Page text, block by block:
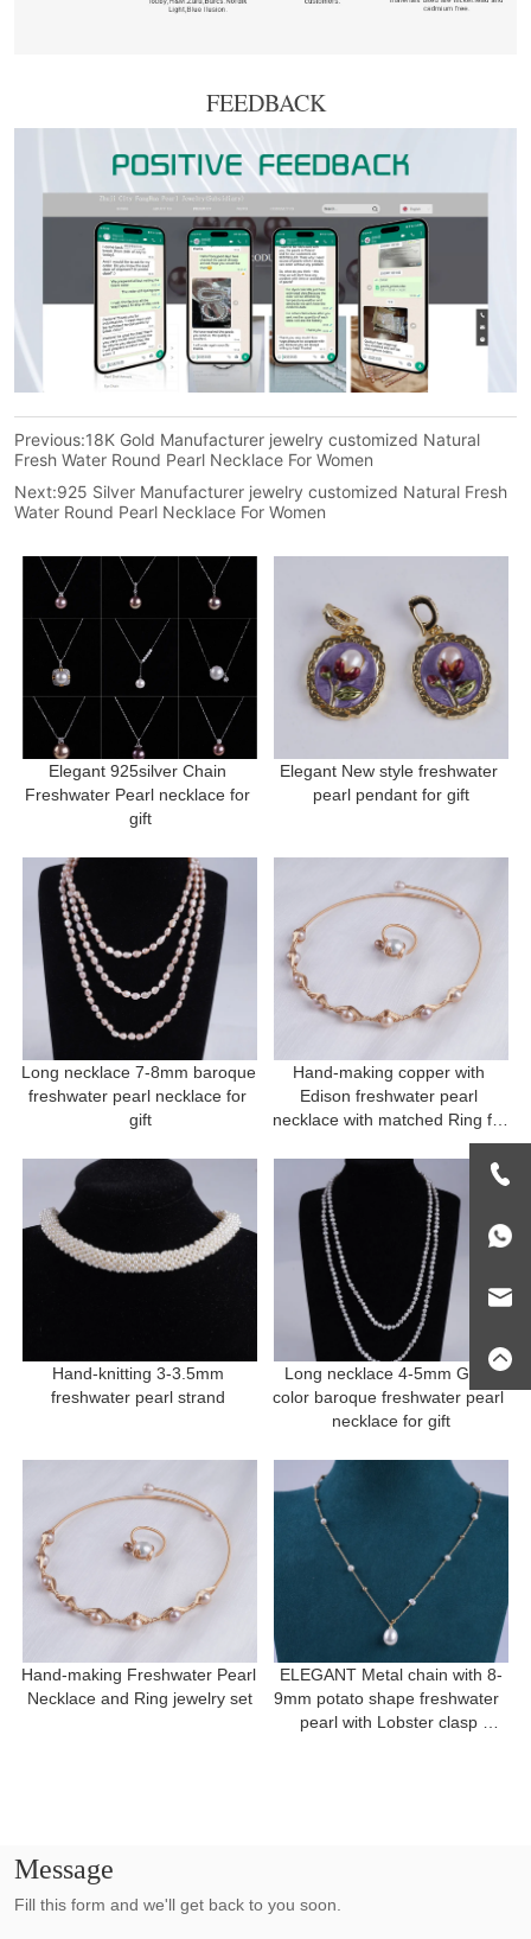
FEEDBACK
Previous:18K Gold Manufacturer jewelry customized Natural
Fresh Water Round Pearl Necklace For Women
Next:925 Silver Manufacturer jewelry customized Natural Fresh
Water Round Pearl Necklace For Women
Elegant 925silver Chain
Freshwater Pearl necklace for
gift
Elegant New style freshwater
pearl pendant for gift
Long necklace 7-8mm baroque
freshwater pearl necklace for
gift
Hand-making copper with
Edison freshwater pearl
necklace with matched Ring for
Hand-knitting 3-3.5mm
Long necklace 4-5mm Grey
color baroque freshwater pearl
necklace for gift
Hand-making Freshwater Pearl
Necklace and Ring jewelry set
ELEGANT Metal chain with 8-
9mm potato shape freshwater
pearl with Lobster clasp
Message
Fill this form and we'll get back to you soon.